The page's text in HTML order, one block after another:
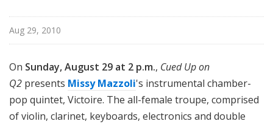
Aug 29, 2010
On Sunday, August 29 at 2 p.m., Cued Up on
Q2 presents Missy Mazzoli's instrumental chamber-
pop quintet, Victoire. The all-female troupe, comprised
of violin, clarinet, keyboards, electronics and double